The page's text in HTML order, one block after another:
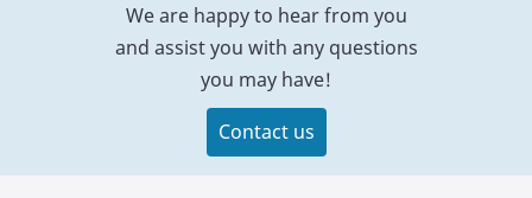
We are happy to hear from you
and assist you with any questions
you may have!
Contact us